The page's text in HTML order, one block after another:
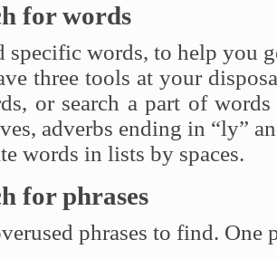
for words
specific words, to help you
three tools at your
or search a part of
adverbs ending in “ly”
words in lists by spaces.
for phrases
phrases to find. One